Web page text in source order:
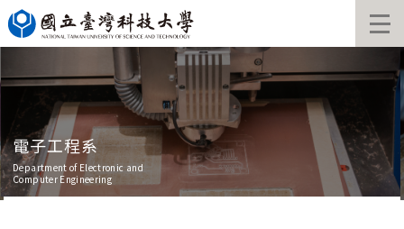
Jump
to
the
content
電子工程系
Department of Electronic and
Computer Engineering